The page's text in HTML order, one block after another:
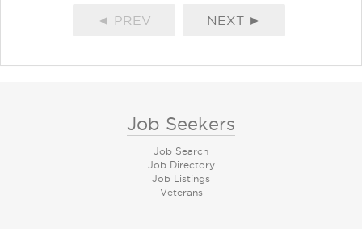
◄ PREV NEXT ►
Job Seekers
Job Search
Job Directory
Job Listings
Veterans